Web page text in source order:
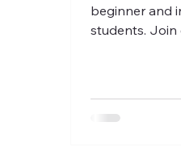
beginner and
students. Join